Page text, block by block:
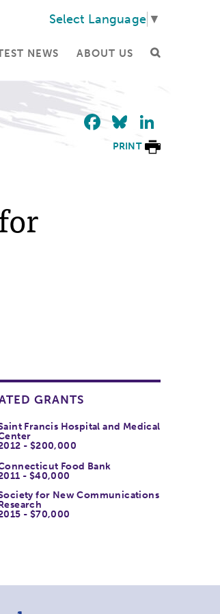
Select Language ▼
NEWS ABOUT US
Facebook
Bluesky
PRINT
GRANTS
Francis Hospital and Medical
- $200,000
Food Bank
- $40,000
for New Communications
- $70,000